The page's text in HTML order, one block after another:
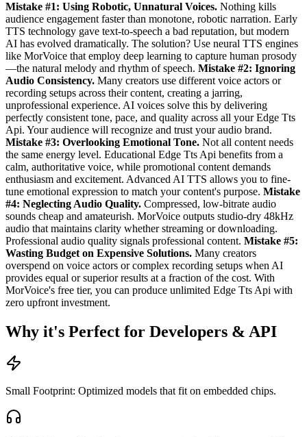
Mistake #1: Using Robotic, Unnatural Voices. Nothing kills
audience engagement faster than monotone, robotic narration. Early
TTS technology gave text-to-speech a bad reputation, but modern
AI has evolved dramatically. The solution? Use neural TTS engines
like MorVoice that employ deep learning to capture human prosody
—the natural melody and rhythm of speech. Mistake #2: Ignoring
Audio Consistency. Many creators use different voice actors or
recording setups across their content, creating a jarring,
unprofessional experience. AI voices solve this by delivering
perfectly consistent tone, pace, and quality across all your Edge Tts
Api. Your audience will recognize and trust your audio brand.
Mistake #3: Overlooking Emotional Tone. Not all content needs
the same energy level. Educational Edge Tts Api benefits from a
calm, authoritative voice, while promotional content demands
enthusiasm and excitement. Advanced AI TTS allows you to fine-
tune emotional expression to match your content's purpose. Mistake
#4: Neglecting Audio Quality. Compressed, low-bitrate audio
sounds cheap and amateurish. MorVoice outputs studio-dry 48kHz
audio that maintains clarity whether streaming or downloading.
Professional audio quality signals professional content. Mistake #5:
Wasting Budget on Expensive Solutions. Many creators
overspend on voice actors or complex recording setups when AI
provides equal or superior results at a fraction of the cost. With
MorVoice's free tier, you can produce unlimited Edge Tts Api with
zero upfront investment.
Why it's Perfect for Developers & API
Small Footprint: Optimized models that fit on embedded chips.